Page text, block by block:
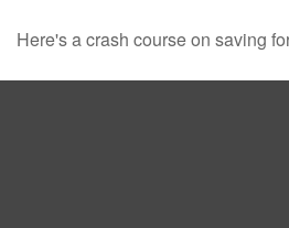
Here's a crash course on saving